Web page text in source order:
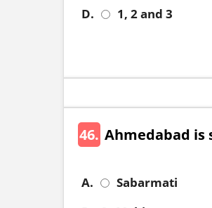
D.
1, 2 and 3
46. Ahmedabad
A.
Sabarmati